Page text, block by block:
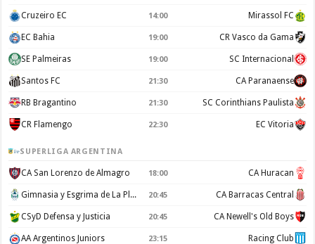
Cruzeiro EC 14:00 Mirassol FC
EC Bahia 19:00 CR Vasco da Gama
SE Palmeiras 19:00 SC Internacional
Santos FC 21:30 CA Paranaense
RB Bragantino 21:30 SC Corinthians Paulista
CR Flamengo 22:30 EC Vitoria
SUPERLIGA ARGENTINA
CA San Lorenzo de Almagro 18:00 CA Huracan
Gimnasia y Esgrima de La Plata 20:45 CA Barracas Central
CSyD Defensa y Justicia 20:45 CA Newell's Old Boys
AA Argentinos Juniors 23:15 Racing Club